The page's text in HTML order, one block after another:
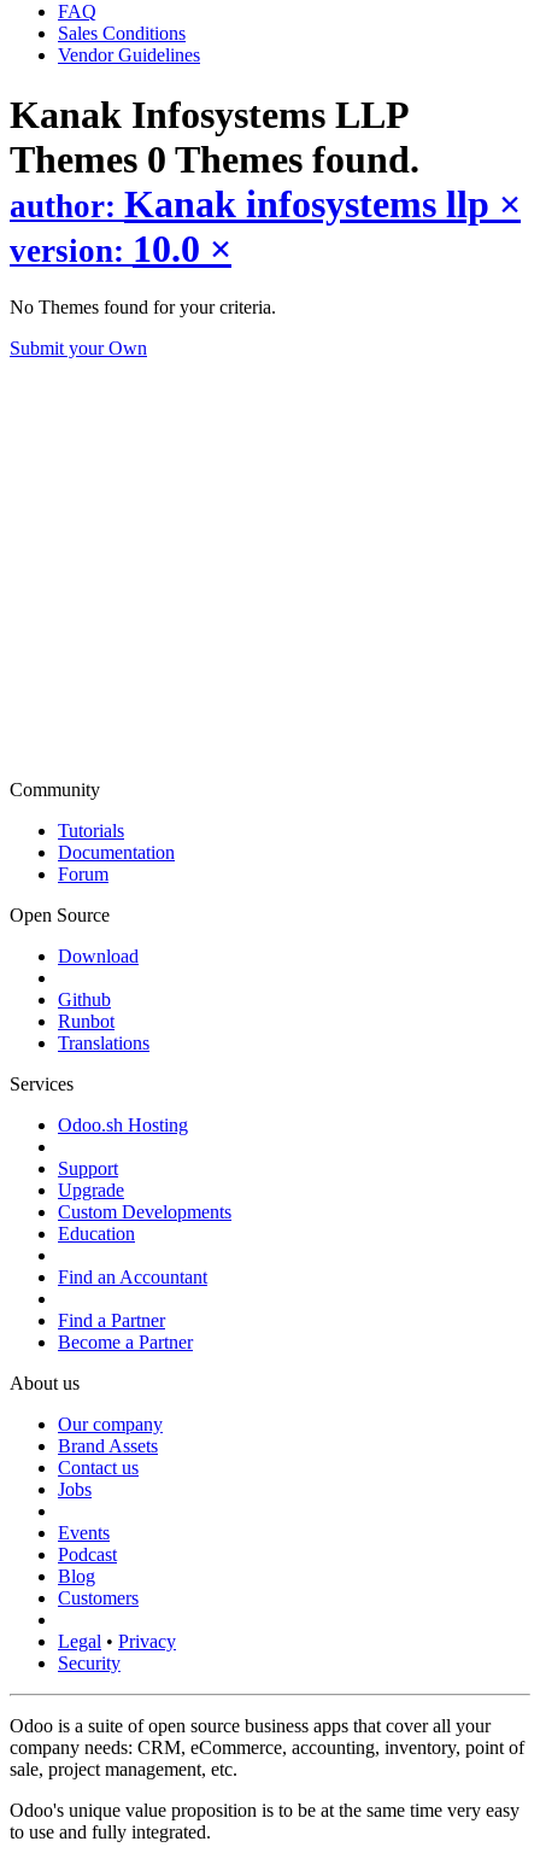
FAQ
Sales Conditions
Vendor Guidelines
Kanak Infosystems LLP
Themes 0 Themes found.
author: Kanak infosystems llp ×
version: 10.0 ×
No Themes found for your criteria.
Submit your Own
Community
Tutorials
Documentation
Forum
Open Source
Download
Github
Runbot
Translations
Services
Odoo.sh Hosting
Support
Upgrade
Custom Developments
Education
Find an Accountant
Find a Partner
Become a Partner
About us
Our company
Brand Assets
Contact us
Jobs
Events
Podcast
Blog
Customers
Legal • Privacy
Security
Odoo is a suite of open source business apps that cover all your
company needs: CRM, eCommerce, accounting, inventory, point of
sale, project management, etc.
Odoo's unique value proposition is to be at the same time very easy
to use and fully integrated.